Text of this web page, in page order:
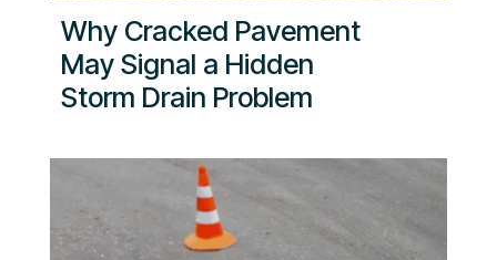
Why Cracked Pavement
May Signal a Hidden
Storm Drain Problem